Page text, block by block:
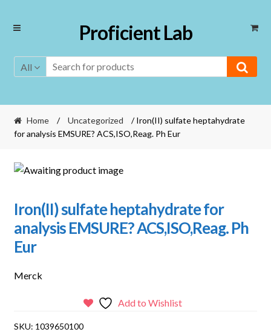
Skip
Skip
Proficient Lab
All
Home / Uncategorized
/ Iron(II) sulfate heptahydrate
for analysis EMSURE? ACS,ISO,Reag. Ph Eur
Iron(II) sulfate heptahydrate for
analysis EMSURE? ACS,ISO,Reag. Ph
Eur
Merck
Add to Wishlist
SKU: 1039650100